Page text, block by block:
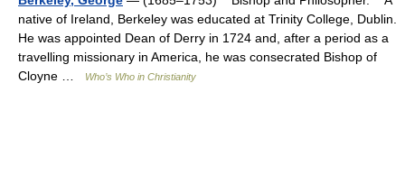
native of Ireland, Berkeley was educated at Trinity College, Dublin.
He was appointed Dean of Derry in 1724 and, after a period as a
travelling missionary in America, he was consecrated Bishop of
Cloyne …
Who’s Who in Christianity